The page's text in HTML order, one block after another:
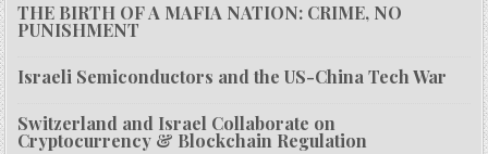
THE BIRTH OF A MAFIA NATION: CRIME, NO
PUNISHMENT
Israeli Semiconductors and the US-China Tech War
Switzerland and Israel Collaborate on
Cryptocurrency & Blockchain Regulation